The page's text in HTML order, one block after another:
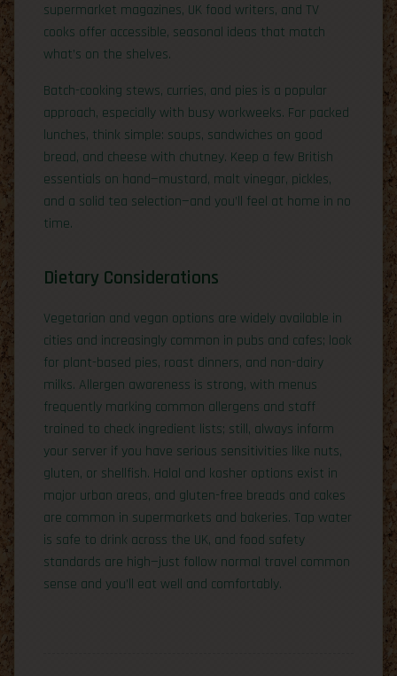
supermarket magazines, UK food writers, and TV
cooks offer accessible, seasonal ideas that match
what’s on the shelves.
Batch-cooking stews, curries, and pies is a popular
approach, especially with busy workweeks. For packed
lunches, think simple: soups, sandwiches on good
bread, and cheese with chutney. Keep a few British
essentials on hand—mustard, malt vinegar, pickles,
and a solid tea selection—and you’ll feel at home in no
time.
Dietary Considerations
Vegetarian and vegan options are widely available in
cities and increasingly common in pubs and cafes; look
for plant-based pies, roast dinners, and non-dairy
milks. Allergen awareness is strong, with menus
frequently marking common allergens and staff
trained to check ingredient lists; still, always inform
your server if you have serious sensitivities like nuts,
gluten, or shellfish. Halal and kosher options exist in
major urban areas, and gluten-free breads and cakes
are common in supermarkets and bakeries. Tap water
is safe to drink across the UK, and food safety
standards are high—just follow normal travel common
sense and you’ll eat well and comfortably.